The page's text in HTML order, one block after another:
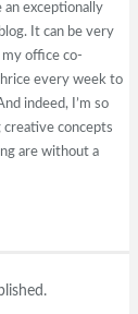
an exceptionally
It can be very
office co-
every week to
indeed, I’m so
creative concepts
are without a